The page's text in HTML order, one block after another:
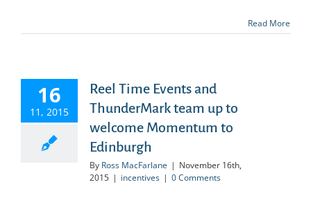
Read More
16
11, 2015
Reel Time Events and
ThunderMark team up to
welcome Momentum to
Edinburgh
By Ross MacFarlane | November 16th,
2015 | incentives | 0 Comments